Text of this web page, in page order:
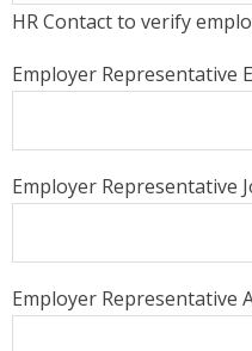
HR Contact to verify
Employer Representative
Employer Representative
Employer Representative